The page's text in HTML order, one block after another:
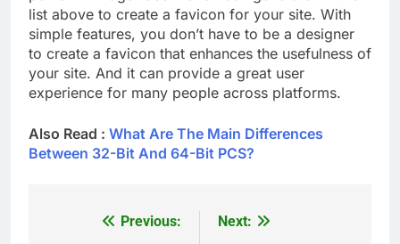
list above to create a favicon for your site. With
simple features, you don’t have to be a designer
to create a favicon that enhances the usefulness of
your site. And it can provide a great user
experience for many people across platforms.
Also Read : What Are The Main Differences
Between 32-Bit And 64-Bit PCS?
Previous:
Next: